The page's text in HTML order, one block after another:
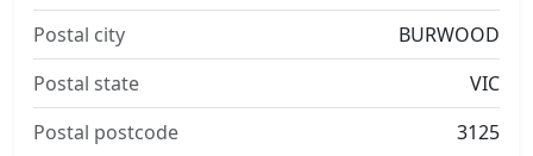
Postal city
BURWOOD
Postal state
VIC
Postal postcode
3125